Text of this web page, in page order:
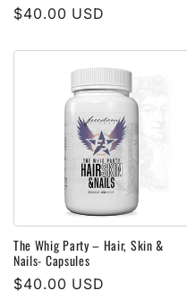
Regular
$40.00 USD
The Whig Party – Hair, Skin &
Nails- Capsules
Regular
$40.00 USD